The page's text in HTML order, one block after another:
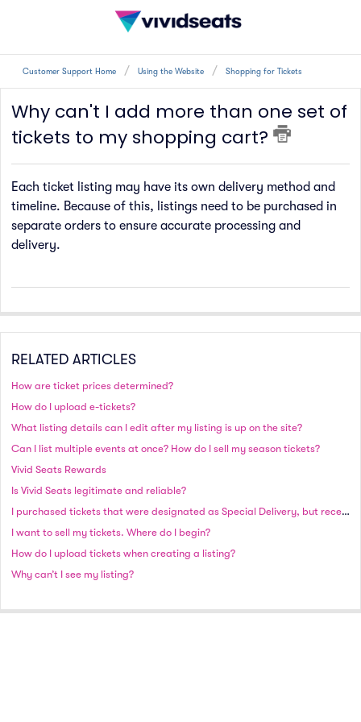
Customer Support Home Using the Website Shopping for Tickets
Why can't I add more than one set of
tickets to my shopping cart?
Each ticket listing may have its own delivery method and
timeline. Because of this, listings need to be purchased in
separate orders to ensure accurate processing and
delivery.
RELATED ARTICLES
How are ticket prices determined?
How do I upload e-tickets?
What listing details can I edit after my listing is up on the site?
Can I list multiple events at once? How do I sell my season tickets?
Vivid Seats Rewards
Is Vivid Seats legitimate and reliable?
I purchased tickets that were designated as Special Delivery, but received an email stating that my tickets need to ship. Why did this occur?
I want to sell my tickets. Where do I begin?
How do I upload tickets when creating a listing?
Why can’t I see my listing?